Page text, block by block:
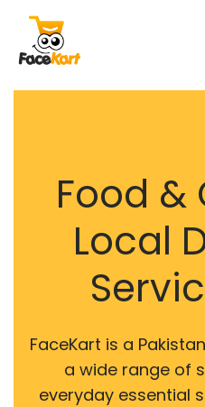
Food &
Local
FaceKart is a
a wide range of
everyday essential